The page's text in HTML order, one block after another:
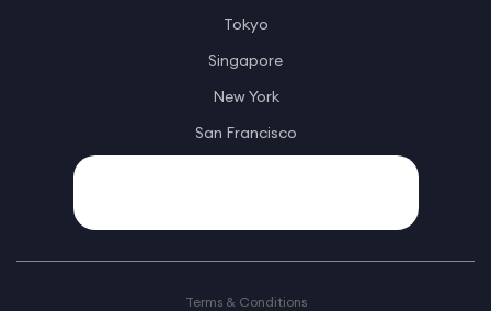
Tokyo
Singapore
New York
San Francisco
Terms & Conditions